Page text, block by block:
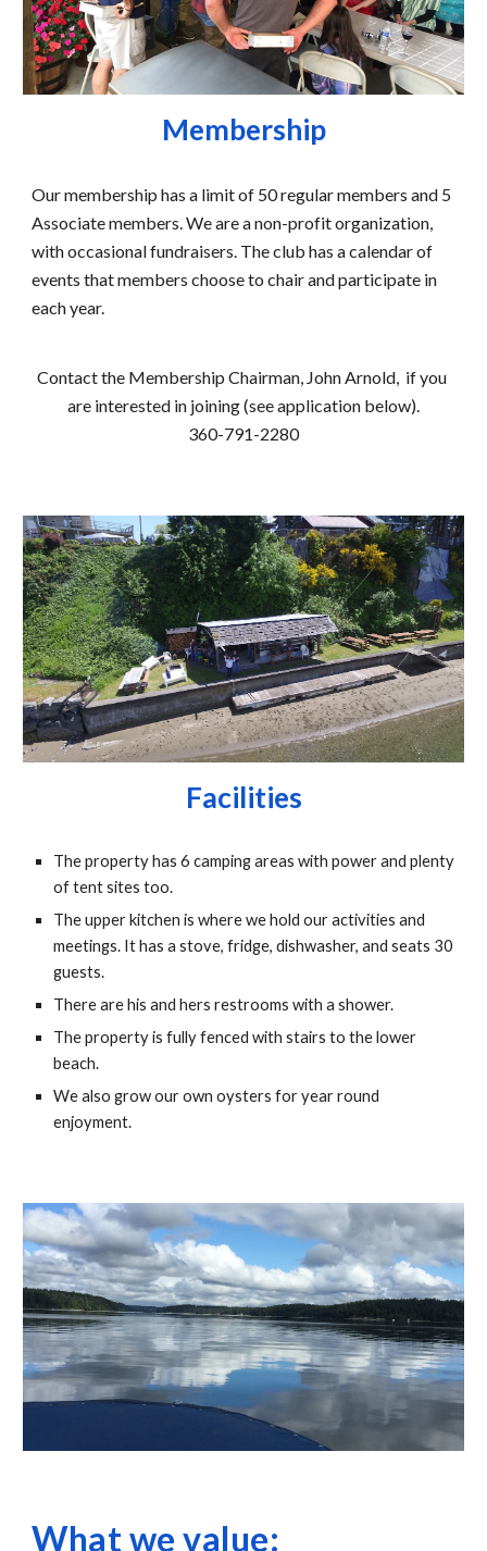
Membership
Our membership has a limit of 50 regular members and 5
Associate members. We are a non-profit organization,
with occasional fundraisers. The club has a calendar of
events that members choose to chair and participate in
each year.
Contact the Membership Chairman, John Arnold, if you
are interested in joining (see application below).
360-791-2280
Facilities
The property has 6 camping areas with power and plenty
of tent sites too.
The upper kitchen is where we hold our activities and
meetings. It has a stove, fridge, dishwasher, and seats 30
guests.
There are his and hers restrooms with a shower.
The property is fully fenced with stairs to the lower
beach.
We also grow our own oysters for year round
enjoyment.
What we value: